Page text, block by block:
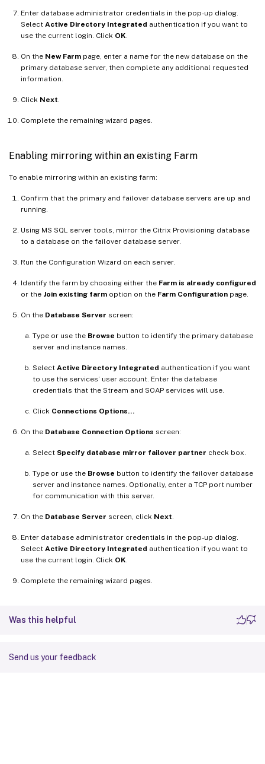
Enter database administrator credentials in the pop-up dialog.
Select Active Directory Integrated authentication if you want to
use the current login. Click OK
On the New Farm page, enter a name for the new database on the
primary database server, then complete any additional requested
information.
Click Next
Complete the remaining wizard pages.
Enabling mirroring within an existing Farm
To enable mirroring within an existing farm:
Confirm that the primary and failover database servers are up and
running.
Using MS SQL server tools, mirror the Citrix Provisioning database
to a database on the failover database server.
Run the Configuration Wizard on each server.
Identify the farm by choosing either the Farm is already configured
or the Join existing farm option on the Farm Configuration page.
On the Database Server screen:
Type or use the Browse button to identify the primary database
server and instance names.
Select Active Directory Integrated authentication if you want
to use the services’ user account. Enter the database
credentials that the Stream and SOAP services will use.
Click Connections Options…
On the Database Connection Options screen:
Select Specify database mirror failover partner check box.
Type or use the Browse button to identify the failover database
server and instance names. Optionally, enter a TCP port number
for communication with this server.
On the Database Server screen, click Next
Enter database administrator credentials in the pop-up dialog.
Select Active Directory Integrated authentication if you want to
use the current login. Click OK
Complete the remaining wizard pages.
Was this helpful
Send us your feedback